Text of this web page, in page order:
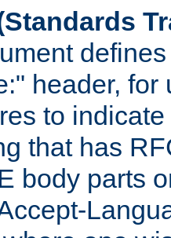
header,
to
that has
body parts